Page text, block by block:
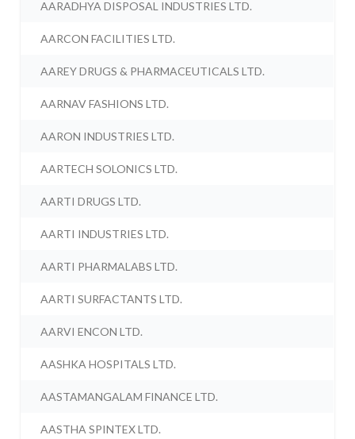
AARADHYA DISPOSAL INDUSTRIES LTD.
AARCON FACILITIES LTD.
AAREY DRUGS & PHARMACEUTICALS LTD.
AARNAV FASHIONS LTD.
AARON INDUSTRIES LTD.
AARTECH SOLONICS LTD.
AARTI DRUGS LTD.
AARTI INDUSTRIES LTD.
AARTI PHARMALABS LTD.
AARTI SURFACTANTS LTD.
AARVI ENCON LTD.
AASHKA HOSPITALS LTD.
AASTAMANGALAM FINANCE LTD.
AASTHA SPINTEX LTD.